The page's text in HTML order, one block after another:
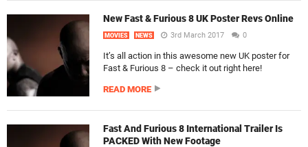
New Fast & Furious 8 UK Poster Revs Online
MOVIES NEWS 3rd March 2017 0
It’s all action in this awesome new UK poster for
Fast & Furious 8 – check it out right here!
READ MORE
Fast And Furious 8 International Trailer Is
PACKED With New Footage